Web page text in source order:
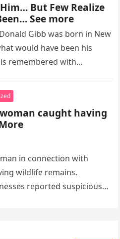
But Few Realize
See more
Gibb was born in New
would have been his
remembered with…
caught having
in connection with
wildlife remains.
reported suspicious